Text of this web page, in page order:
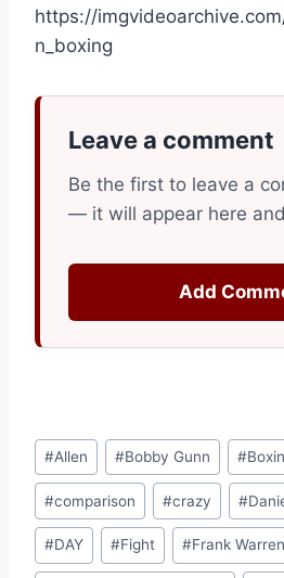
https://
n_boxing
Leave a comment
Be the first to leave a
— it will appear here
Add
Post
Tags:
#Allen #Bobby Gunn #
#comparison #crazy #
#DAY #Fight #Frank Warren